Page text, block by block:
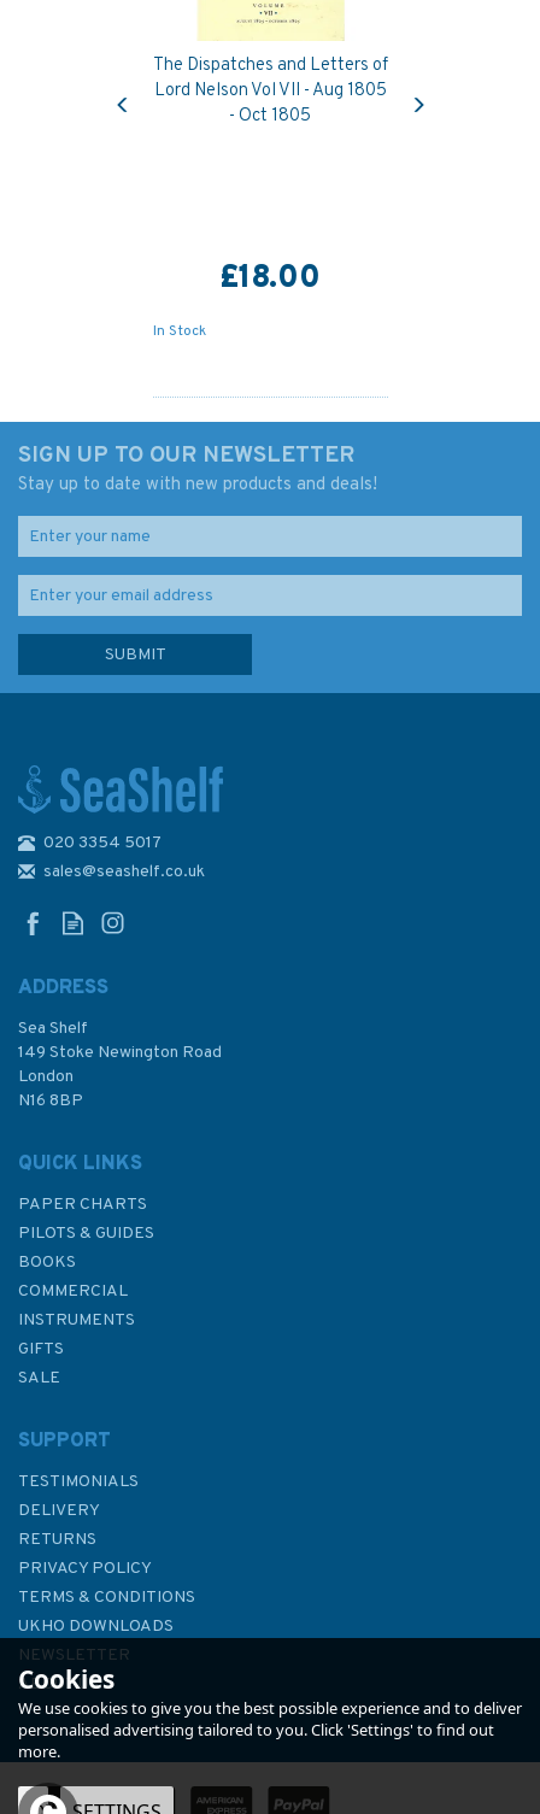
The Dispatches and Letters of
Lord Nelson Vol VII - Aug 1805
- Oct 1805
£18.00
In Stock
Adlard Coles Pocket Logbook
The Yachtsmans Manual of
Previous
SIGN UP TO OUR NEWSLETTER
Stay up to date with new products and deals!
020 3354 5017
sales@seashelf.co.uk
ADDRESS
Sea Shelf
149 Stoke Newington Road
London
N16 8BP
QUICK LINKS
PAPER CHARTS
PILOTS & GUIDES
BOOKS
COMMERCIAL
INSTRUMENTS
GIFTS
SALE
SUPPORT
TESTIMONIALS
DELIVERY
RETURNS
PRIVACY POLICY
TERMS & CONDITIONS
UKHO DOWNLOADS
NEWSLETTER
ABOUT US
Cookies
We use cookies to give you the best possible experience and to deliver
personalised advertising tailored to you. Click 'Settings' to find out
more.